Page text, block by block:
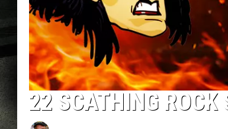
22 SCATHING ROCK